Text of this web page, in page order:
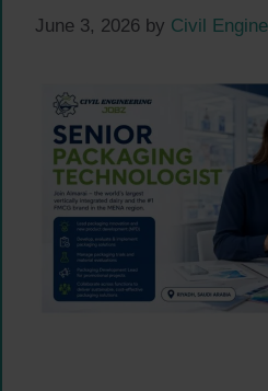
June 3, 2026 by Civil